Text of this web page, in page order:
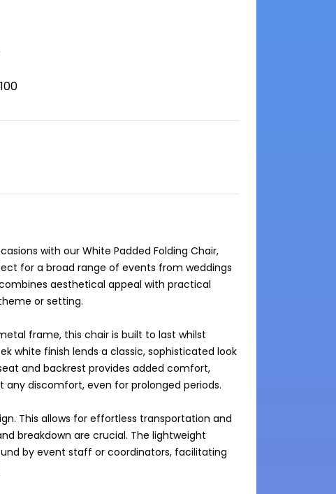
with our White Padded Folding Chair,
for a broad range of events from weddings
aesthetical appeal with practical
or setting.
frame, this chair is built to last whilst
white finish lends a classic, sophisticated look
and backrest provides added comfort,
discomfort, even for prolonged periods.
This allows for effortless transportation and
breakdown are crucial. The lightweight
by event staff or coordinators, facilitating